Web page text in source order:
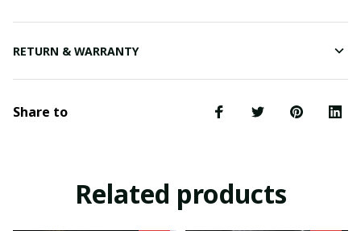
RETURN & WARRANTY
Share to
Related products